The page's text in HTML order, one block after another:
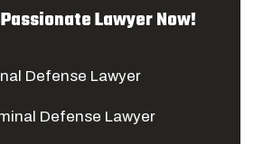
Lawyer Now!
Defense Lawyer
Defense Lawyer